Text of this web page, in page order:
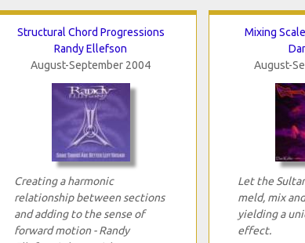
Structural Chord Progressions
Randy Ellefson
August-September 2004
Creating a harmonic
relationship between sections
and adding to the sense of
forward motion - Randy
Mixing
August-
Let the
meld, mix
yielding a
effect.